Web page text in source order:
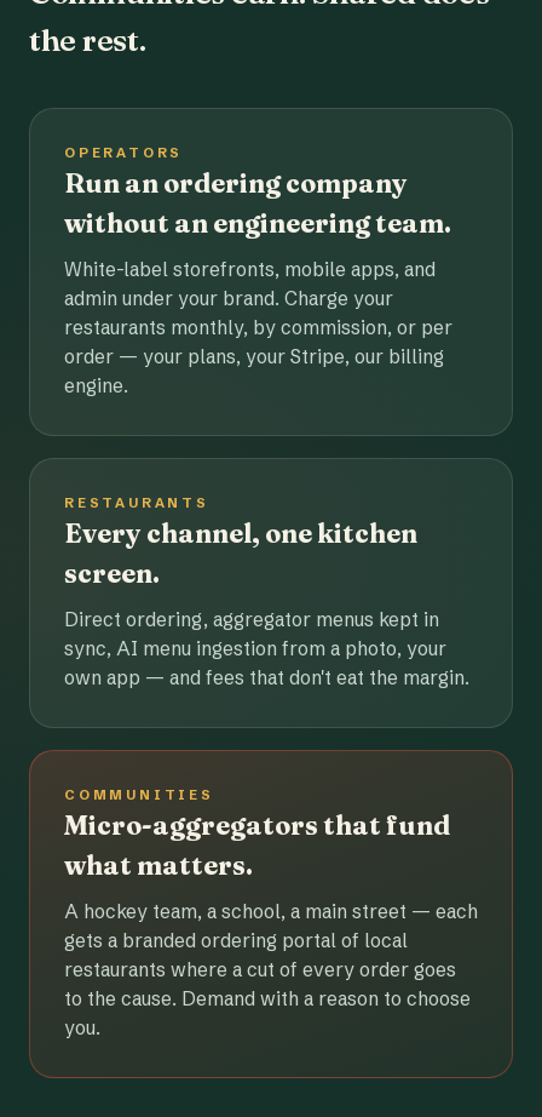
the rest.
OPERATORS
Run an ordering company
without an engineering team.
White-label storefronts, mobile apps, and
admin under your brand. Charge your
restaurants monthly, by commission, or per
order — your plans, your Stripe, our billing
engine.
RESTAURANTS
Every channel, one kitchen
screen.
Direct ordering, aggregator menus kept in
sync, AI menu ingestion from a photo, your
own app — and fees that don't eat the margin.
COMMUNITIES
Micro-aggregators that fund
what matters.
A hockey team, a school, a main street — each
gets a branded ordering portal of local
restaurants where a cut of every order goes
to the cause. Demand with a reason to choose
you.